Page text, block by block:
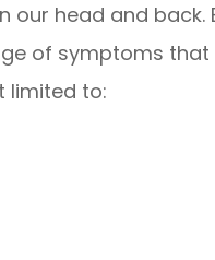
head and back.
of symptoms
limited to: